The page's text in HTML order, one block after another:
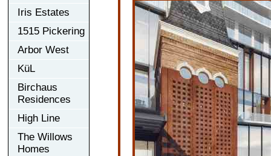
Iris Estates
1515 Pickering
Arbor West
KüL
Birchaus
Residences
High Line
The Willows
Homes